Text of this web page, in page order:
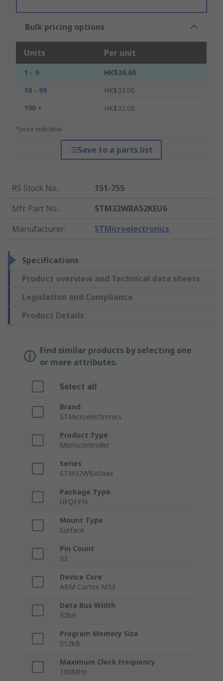
Bulk pricing options
Units Per unit
1 - 9
HK$36.60
10 - 99
HK$33.00
100 +
HK$32.00
*price indicative
Save to a parts list
RS Stock No.:
151-755
Mfr. Part No.:
STM32WBA52KEU6
Manufacturer: STMicroelectronics
Specifications
Product overview and Technical data sheets
Legislation and Compliance
Product Details
Find similar products by selecting one
or more attributes.
Select all
Brand
STMicroelectronics
Product Type
Microcontroller
Series
STM32WBA5xxx
Package Type
UFQFPN
Mount Type
Surface
Pin Count
32
Device Core
ARM Cortex M33
Data Bus Width
32bit
Program Memory Size
512kB
Maximum Clock Frequency
100MHz